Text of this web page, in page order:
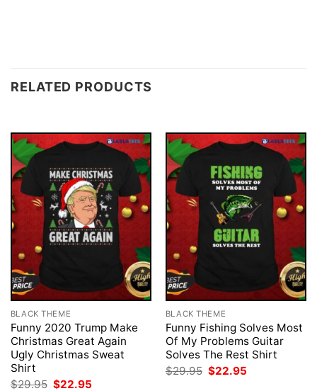
RELATED PRODUCTS
BLACK THEME
Funny 2020 Trump Make
Christmas Great Again
Ugly Christmas Sweat
Shirt
$29.95 Original
$22.95
BLACK THEME
Funny Fishing Solves Most
Of My Problems Guitar
Solves The Rest Shirt
$29.95 Original
price
$22.95